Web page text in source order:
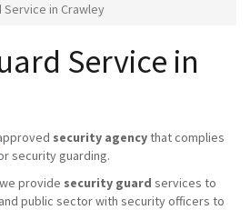
Service in Crawley
Service in
security agencythat complies
security guarding.
provide security guard services to
public sector with security officers to